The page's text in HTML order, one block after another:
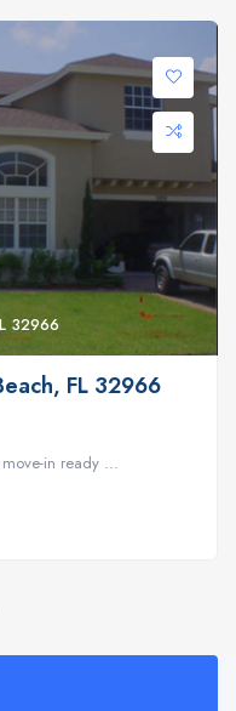
32966
FL 32966
in ready ...